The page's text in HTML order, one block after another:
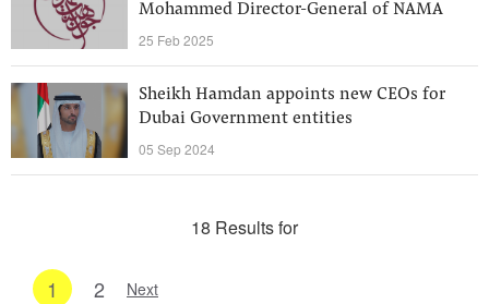
Mohammed Director-General of NAMA
25 Feb 2025
Sheikh Hamdan appoints new CEOs for
Dubai Government entities
05 Sep 2024
18 Results for
1 2 Next